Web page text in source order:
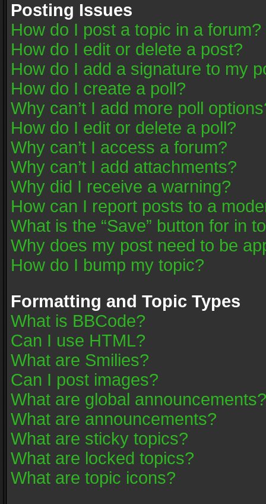
Posting Issues
How do I post a topic in a forum?
How do I edit or delete a post?
How do I add a signature to my
How do I create a poll?
Why can’t I add more poll
How do I edit or delete a poll?
Why can’t I access a forum?
Why can’t I add attachments?
Why did I receive a warning?
How can I report posts to a
What is the “Save” button for in
Why does my post need to be
How do I bump my topic?
Formatting and Topic Types
What is BBCode?
Can I use HTML?
What are Smilies?
Can I post images?
What are global announcements?
What are announcements?
What are sticky topics?
What are locked topics?
What are topic icons?